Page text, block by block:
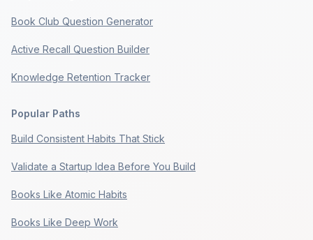
Book Club Question Generator
Active Recall Question Builder
Knowledge Retention Tracker
Popular Paths
Build Consistent Habits That Stick
Validate a Startup Idea Before You Build
Books Like Atomic Habits
Books Like Deep Work